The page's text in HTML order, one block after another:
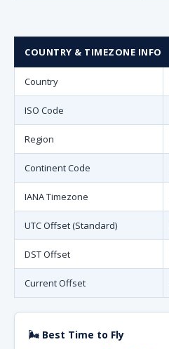
COUNTRY & TIMEZONE INFO
Country
ISO Code
Region
Continent Code
IANA Timezone
UTC Offset (Standard)
DST Offset
Current Offset
🌬 Best Time to Fly